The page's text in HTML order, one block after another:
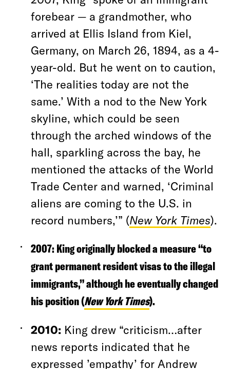
forebear — a grandmother, who
arrived at Ellis Island from Kiel,
Germany, on March 26, 1894, as a 4-
year-old. But he went on to caution,
‘The realities today are not the
same.’ With a nod to the New York
skyline, which could be seen
through the arched windows of the
hall, sparkling across the bay, he
mentioned the attacks of the World
Trade Center and warned, ‘Criminal
aliens are coming to the U.S. in
record numbers,’” (New York Times).
2007:King originally blocked a measure “to
grant permanent resident visas to the illegal
immigrants,” although he eventually changed
his position (New York Times).
2010: King drew “criticism…after
news reports indicated that he
expressed ’empathy’ for Andrew